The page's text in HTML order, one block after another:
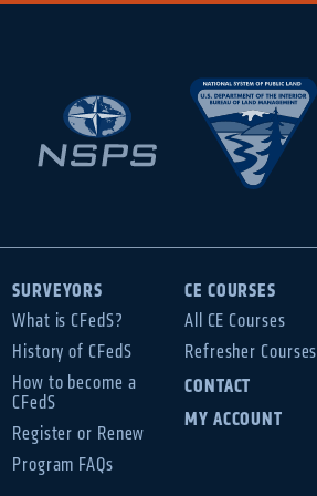
SURVEYORS
What is CFedS?
History of CFedS
How to become a
CFedS
Register or Renew
Program FAQs
CE COURSES
All CE Courses
Refresher Courses
CONTACT
MY ACCOUNT